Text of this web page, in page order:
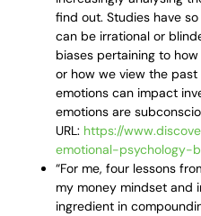
find out. Studies have
can be irrational or
biases pertaining to
or how we view the
emotions can impact
emotions are
URL: https://
emotional-psychology-
“For me, four lessons
my money mindset and
ingredient in